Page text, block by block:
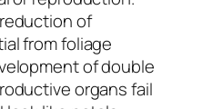
of
from foliage
of double
organs fail